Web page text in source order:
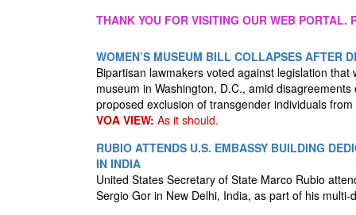
THANK YOU FOR VISITING OUR WEB PORTAL.
WOMEN’S MUSEUM BILL COLLAPSES AFTER
Bipartisan lawmakers voted against legislation
museum in Washington, D.C., amid
proposed exclusion of transgender individuals
VOA VIEW: As it should.
RUBIO ATTENDS U.S. EMBASSY BUILDING
IN INDIA
United States Secretary of State Marco Rubio
Sergio Gor in New Delhi, India, as part of his